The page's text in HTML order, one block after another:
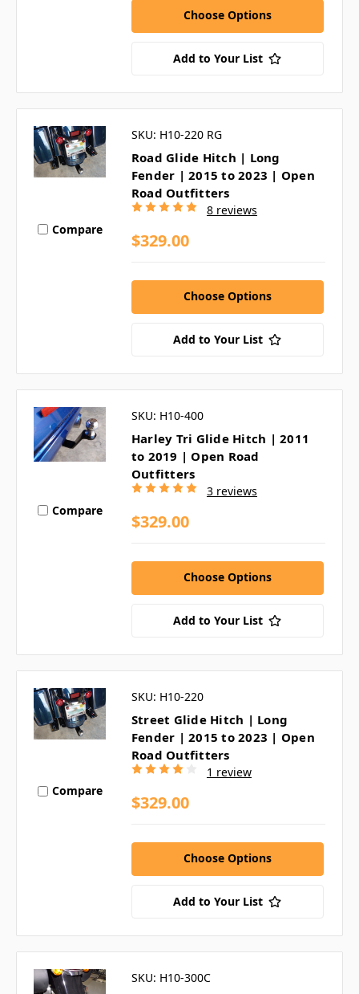
Choose Options
Add to Your List
Compare
SKU: H10-220 RG
Road Glide Hitch | Long
Fender | 2015 to 2023 | Open
Road Outfitters
8 reviews
$329.00
Choose Options
Add to Your List
Compare
SKU: H10-400
Harley Tri Glide Hitch | 2011
to 2019 | Open Road
Outfitters
3 reviews
$329.00
Choose Options
Add to Your List
Compare
SKU: H10-220
Street Glide Hitch | Long
Fender | 2015 to 2023 | Open
Road Outfitters
1 review
$329.00
Choose Options
Add to Your List
SKU: H10-300C